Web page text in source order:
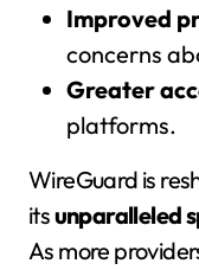
Improved
concerns
Greater
platforms.
WireGuard is
itsunparalleled
As more